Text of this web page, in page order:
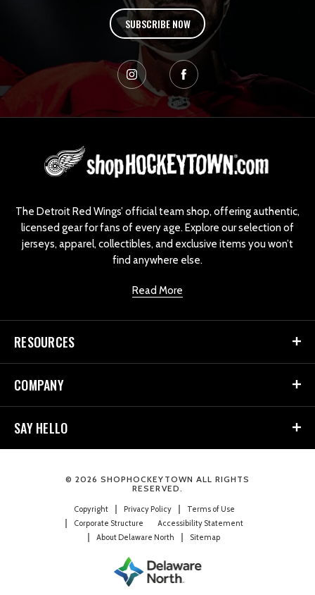
SUBSCRIBE NOW
The Detroit Red Wings’ official team shop, offering authentic,
licensed gear for fans of every age. Explore our selection of
jerseys, apparel, collectibles, and exclusive items you won’t
find anywhere else.
Read More
RESOURCES
COMPANY
SAY HELLO
© 2026 SHOPHOCKEYTOWN ALL RIGHTS
RESERVED.
Copyright Privacy Policy
Terms of Use
Corporate Structure
Accessibility Statement
About Delaware North
Sitemap